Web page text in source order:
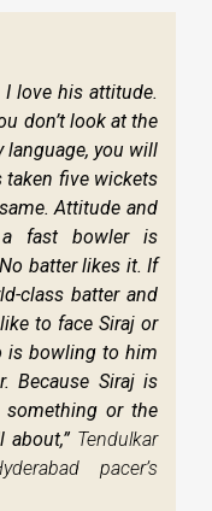
I love his attitude.
don’t look at the
language, you will
taken five wickets
Attitude and
fast bowler is
batter likes it. If
class batter and
to face Siraj or
is bowling to him
Because Siraj is
or the
Tendulkar
pacer’s